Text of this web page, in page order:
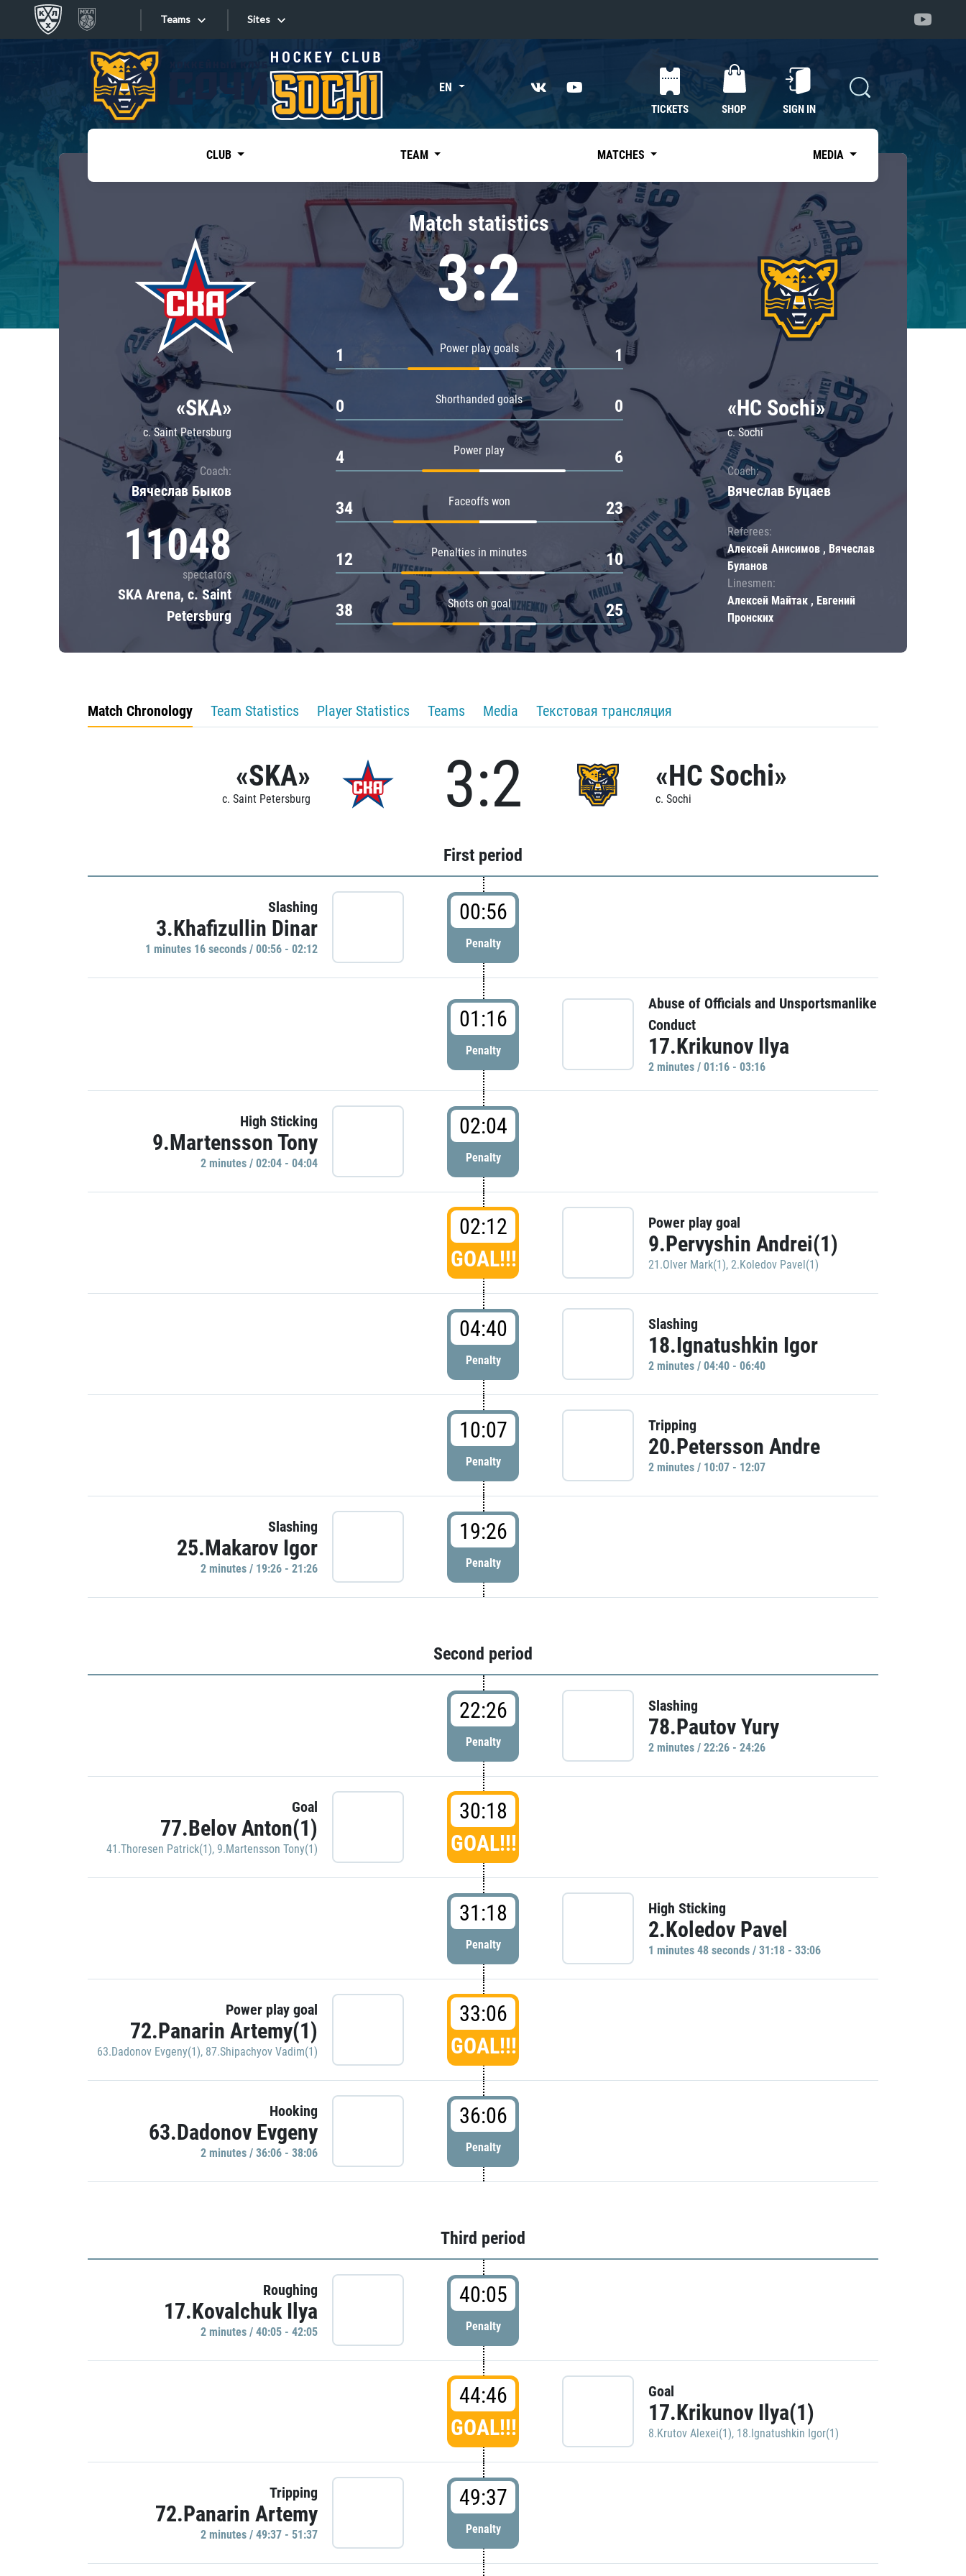
Teams
Tarasov division
Dinamo Mn
Dynamo M
Lokomotiv
Severstal
Shanghai Dragons
CSKA
«East»
Kharlamov division
Avtomobilist
Chernyshev division
Avangard
Admiral
Sites
Sites EN
TICKETS SHOP SIGN IN
CLUB TEAM MATCHES MEDIA
«SKA»
c. Saint Petersburg
Coach:
Вячеслав Быков
11048
spectators
SKA Arena, c. Saint
Petersburg
Match statistics
3:2
Power play goals
1 1
Shorthanded goals
0 0
Power play
4 6
Faceoffs won
34 23
Penalties in minutes
12 10
Shots on goal
38 25
«HC Sochi»
c. Sochi
Coach:
Вячеслав Буцаев
Referees:
Алексей Анисимов , Вячеслав
Буланов
Linesmen:
Алексей Майтак , Евгений
Пронских
Match Chronology Team Statistics Player Statistics Teams Media Текстовая трансляция
«SKA»
c. Saint Petersburg 3:2 «HC Sochi»
c. Sochi
First period
Slashing
3.Khafizullin Dinar
1 minutes 16 seconds / 00:56 - 02:12
00:56
Penalty
01:16
Penalty
Abuse of Officials and Unsportsmanlike
Conduct
17.Krikunov Ilya
2 minutes / 01:16 - 03:16
High Sticking
9.Martensson Tony
2 minutes / 02:04 - 04:04
02:04
Penalty
02:12
GOAL!!!
Power play goal
9.Pervyshin Andrei(1)
21.Olver Mark(1), 2.Koledov Pavel(1)
04:40
Penalty
Slashing
18.Ignatushkin Igor
2 minutes / 04:40 - 06:40
10:07
Penalty
Tripping
20.Petersson Andre
2 minutes / 10:07 - 12:07
Slashing
25.Makarov Igor
2 minutes / 19:26 - 21:26
19:26
Penalty
Second period
22:26
Penalty
Slashing
78.Pautov Yury
2 minutes / 22:26 - 24:26
Goal
77.Belov Anton(1)
41.Thoresen Patrick(1), 9.Martensson Tony(1)
30:18
GOAL!!!
31:18
Penalty
High Sticking
2.Koledov Pavel
1 minutes 48 seconds / 31:18 - 33:06
Power play goal
72.Panarin Artemy(1)
63.Dadonov Evgeny(1), 87.Shipachyov Vadim(1)
33:06
GOAL!!!
Hooking
63.Dadonov Evgeny
2 minutes / 36:06 - 38:06
36:06
Penalty
Third period
Roughing
17.Kovalchuk Ilya
2 minutes / 40:05 - 42:05
40:05
Penalty
44:46
GOAL!!!
Goal
17.Krikunov Ilya(1)
8.Krutov Alexei(1), 18.Ignatushkin Igor(1)
Tripping
72.Panarin Artemy
2 minutes / 49:37 - 51:37
49:37
Penalty